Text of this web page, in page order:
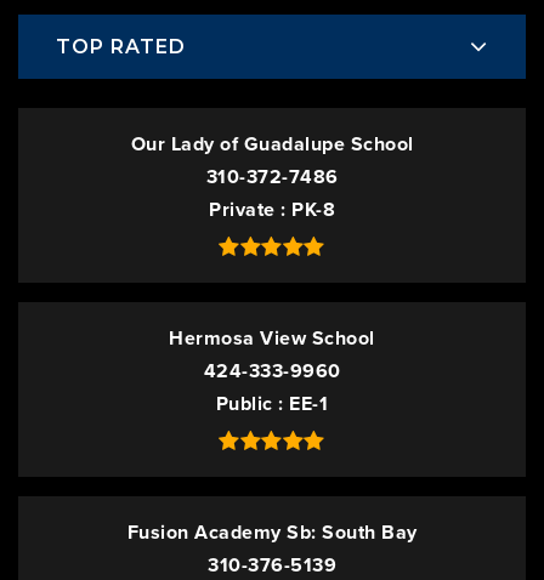
TOP RATED
Our Lady of Guadalupe School
310-372-7486
Private
PK-8
Hermosa View School
424-333-9960
Public EE-1
Fusion Academy Sb: South Bay
310-376-5139